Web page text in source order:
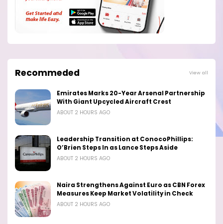
Recommeded View all
Emirates Marks 20-Year Arsenal Partnership
With Giant Upcycled Aircraft Crest
ABOUT 2 HOURS AGO
Leadership Transition at ConocoPhillips:
O’Brien Steps In as Lance Steps Aside
ABOUT 2 HOURS AGO
Naira Strengthens Against Euro as CBN Forex
Measures Keep Market Volatility in Check
ABOUT 2 HOURS AGO